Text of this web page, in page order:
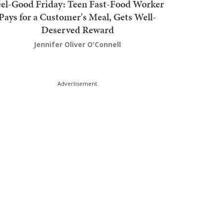
Good Friday: Teen Fast-Food Worker
for a Customer's Meal, Gets Well-
Deserved Reward
Jennifer Oliver O'Connell
Advertisement